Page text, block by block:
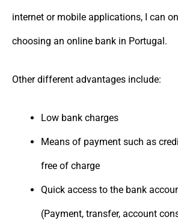
internet or mobile applications, I can
choosing an online bank in Portugal.
Other different advantages include:
Low bank charges
Means of payment such as
free of charge
Quick access to the bank
(Payment, transfer, account